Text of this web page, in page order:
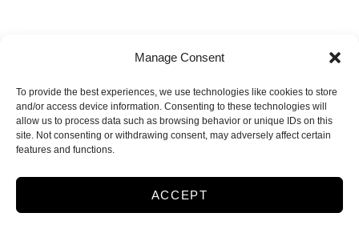
Manage Consent
To provide the best experiences, we use technologies like cookies to store
and/or access device information. Consenting to these technologies will
allow us to process data such as browsing behavior or unique IDs on this
site. Not consenting or withdrawing consent, may adversely affect certain
features and functions.
ACCEPT
Storage Town USA
512-251-4162
Opt-out preferences